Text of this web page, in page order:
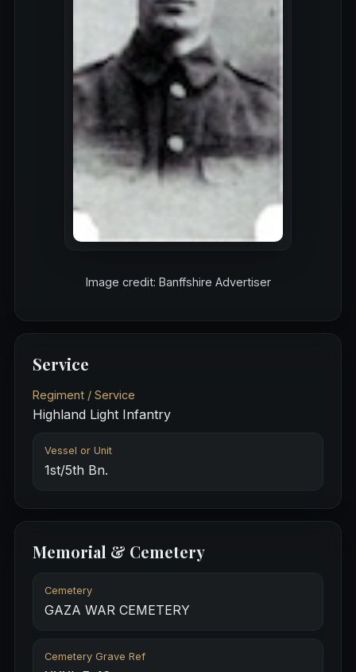
Image credit: Banffshire Advertiser
Service
Regiment / Service
Highland Light Infantry
Vessel or Unit
1st/5th Bn.
Memorial & Cemetery
Cemetery
GAZA WAR CEMETERY
Cemetery Grave Ref